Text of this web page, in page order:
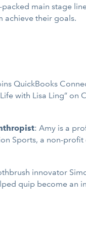
main stage
achieve their goals.
QuickBooks
with Lisa Ling”
: Amy is a
Sports, a non-
innovator
quip become an